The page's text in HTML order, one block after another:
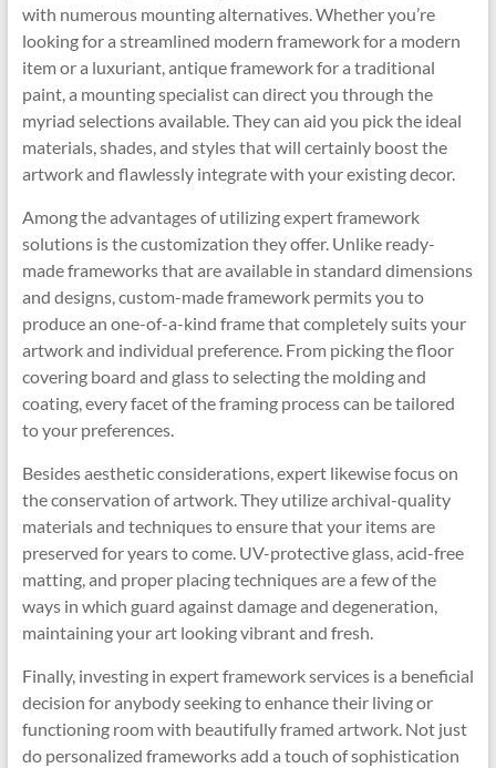
with numerous mounting alternatives. Whether you’re
looking for a streamlined modern framework for a modern
item or a luxuriant, antique framework for a traditional
paint, a mounting specialist can direct you through the
myriad selections available. They can aid you pick the ideal
materials, shades, and styles that will certainly boost the
artwork and flawlessly integrate with your existing decor.
Among the advantages of utilizing expert framework
solutions is the customization they offer. Unlike ready-
made frameworks that are available in standard dimensions
and designs, custom-made framework permits you to
produce an one-of-a-kind frame that completely suits your
artwork and individual preference. From picking the floor
covering board and glass to selecting the molding and
coating, every facet of the framing process can be tailored
to your preferences.
Besides aesthetic considerations, expert likewise focus on
the conservation of artwork. They utilize archival-quality
materials and techniques to ensure that your items are
preserved for years to come. UV-protective glass, acid-free
matting, and proper placing techniques are a few of the
ways in which guard against damage and degeneration,
maintaining your art looking vibrant and fresh.
Finally, investing in expert framework services is a beneficial
decision for anybody seeking to enhance their living or
functioning room with beautifully framed artwork. Not just
do personalized frameworks add a touch of sophistication